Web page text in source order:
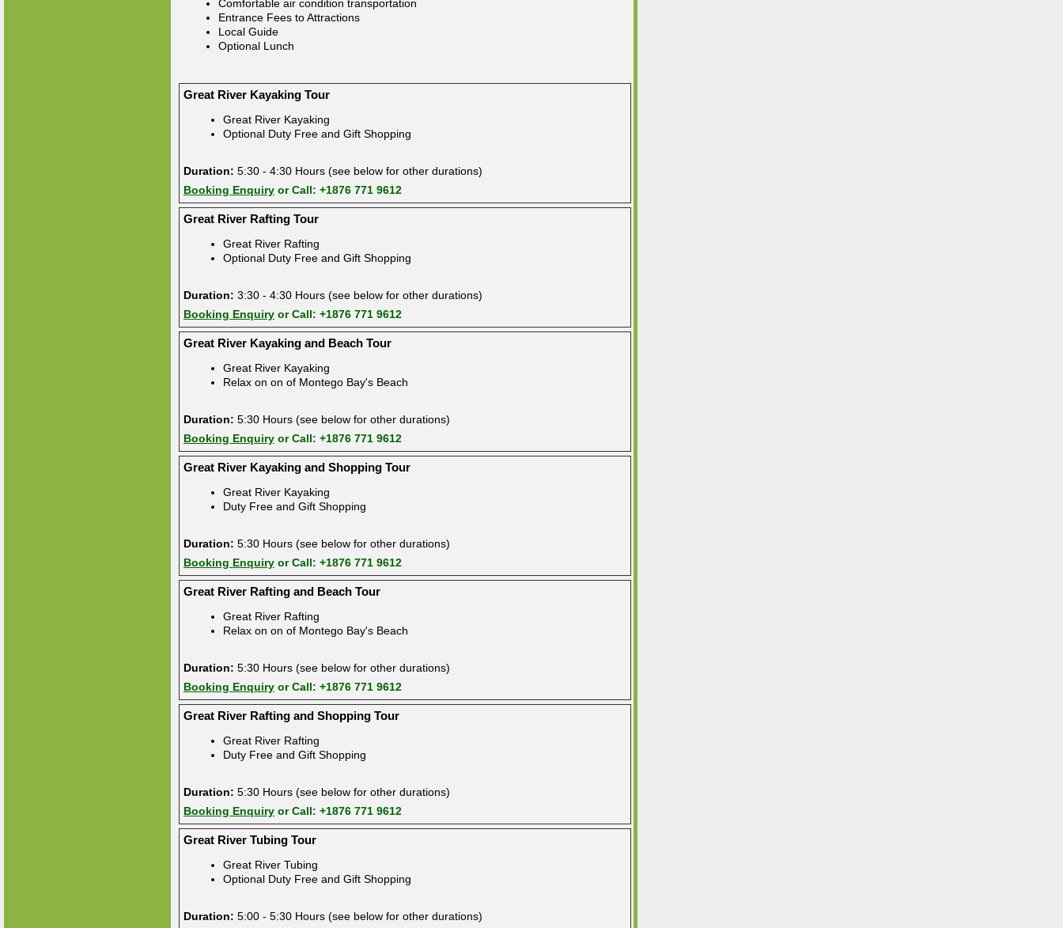
Comfortable air condition transportation
Entrance Fees to Attractions
Local Guide
Optional Lunch
Great River Kayaking Tour
Great River Kayaking
Optional Duty Free and Gift Shopping
Duration: 5:30 - 4:30 Hours (see below for other durations)
Booking Enquiry or Call: +1876 771 9612
Great River Rafting Tour
Great River Rafting
Optional Duty Free and Gift Shopping
Duration: 3:30 - 4:30 Hours (see below for other durations)
Booking Enquiry or Call: +1876 771 9612
Great River Kayaking and Beach Tour
Great River Kayaking
Relax on on of Montego Bay's Beach
Duration: 5:30 Hours (see below for other durations)
Booking Enquiry or Call: +1876 771 9612
Great River Kayaking and Shopping Tour
Great River Kayaking
Duty Free and Gift Shopping
Duration: 5:30 Hours (see below for other durations)
Booking Enquiry or Call: +1876 771 9612
Great River Rafting and Beach Tour
Great River Rafting
Relax on on of Montego Bay's Beach
Duration: 5:30 Hours (see below for other durations)
Booking Enquiry or Call: +1876 771 9612
Great River Rafting and Shopping Tour
Great River Rafting
Duty Free and Gift Shopping
Duration: 5:30 Hours (see below for other durations)
Booking Enquiry or Call: +1876 771 9612
Great River Tubing Tour
Great River Tubing
Optional Duty Free and Gift Shopping
Duration: 5:00 - 5:30 Hours (see below for other durations)